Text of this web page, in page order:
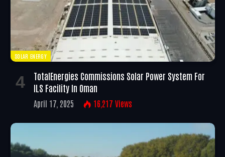
SOLAR ENERGY
TotalEnergies Commissions Solar Power System For
ILS Facility In Oman
April 17, 2025 16,217 Views